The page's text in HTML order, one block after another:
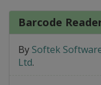
Barcode
By Softek
Ltd.